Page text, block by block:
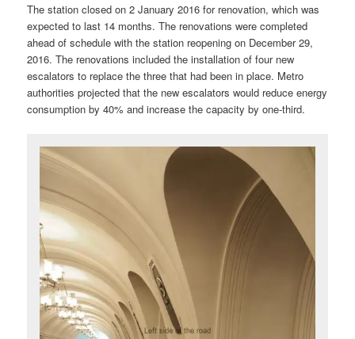
The station closed on 2 January 2016 for renovation, which was
expected to last 14 months. The renovations were completed
ahead of schedule with the station reopening on December 29,
2016. The renovations included the installation of four new
escalators to replace the three that had been in place. Metro
authorities projected that the new escalators would reduce energy
consumption by 40% and increase the capacity by one-third.